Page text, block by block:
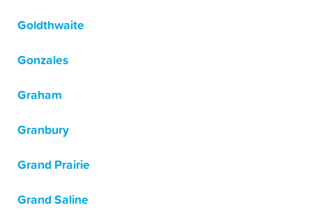
Goldthwaite
Gonzales
Graham
Granbury
Grand Prairie
Grand Saline